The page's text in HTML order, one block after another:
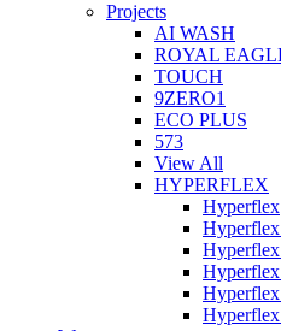
Projects
AI WASH
ROYAL
TOUCH
9ZERO1
ECO PLUS
573
View All
HYPERFLEX
Hyperflex